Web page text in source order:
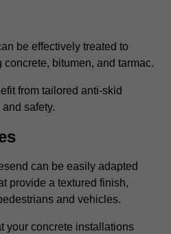
be effectively treated to
bitumen, and tarmac.
from tailored anti-skid
safety.
can be easily adapted
provide a textured finish,
and vehicles.
your concrete installations